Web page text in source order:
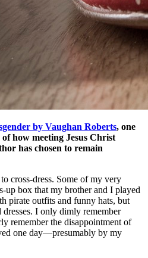
by Vaughan Roberts, one
how meeting Jesus Christ
has chosen to remain
cross-dress. Some of my very
up box that my brother and I played
pirate outfits and funny hats, but
I only dimly remember
remember the disappointment of
one day—presumably by my